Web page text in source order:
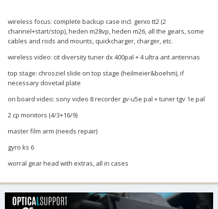
wireless focus: complete backup case incl. genio tt2 (2
channel+start/stop), heden m28vp, heden m26, all the gears, some
cables and rods and mounts, quickcharger, charger, etc.
wireless video: cit diversity tuner dx 400pal + 4 ultra ant antennas
top stage: chrosziel slide on top stage (heilmeier&boehm), if
necessary dovetail plate
on board video: sony video 8 recorder gv-u5e pal + tuner tgv 1e pal
2 cp monitors (4/3+16/9)
master film arm (needs repair)
gyro ks 6
worral gear head with extras, all in cases